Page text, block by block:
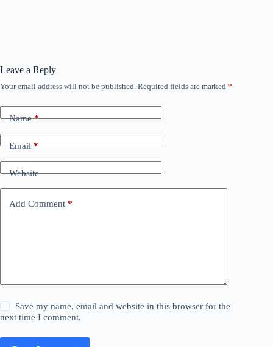
Leave a Reply
Your email address will not be published. Required fields are marked *
Name*
Email*
Website
Add Comment *
Save my name, email and website in this browser for the
next time I comment.